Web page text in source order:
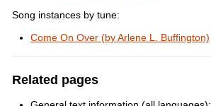
Song instances by tune:
Come On Over (by Arlene L. Buffington)
Related pages